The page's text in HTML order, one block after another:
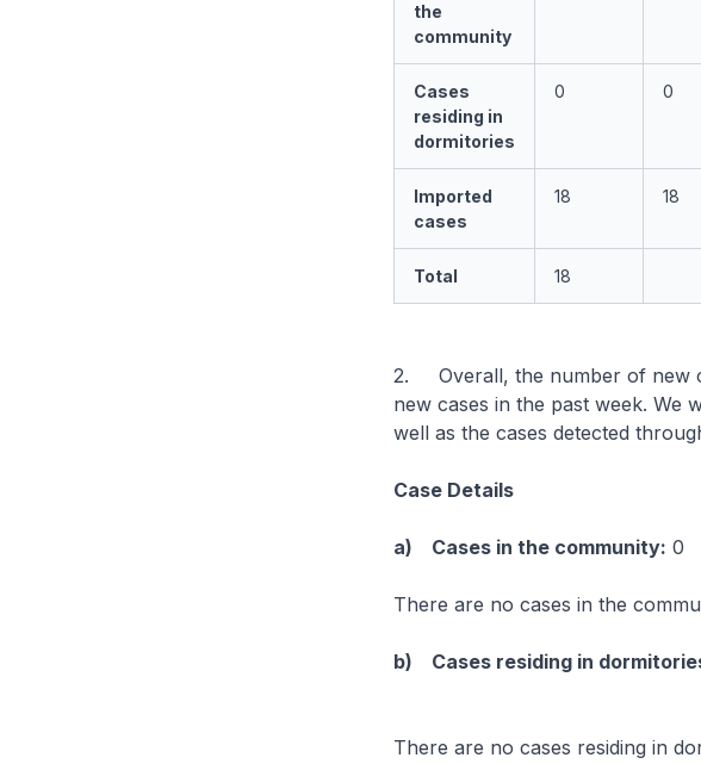
the
community
Cases
residing in
dormitories
0 0
Imported
cases
18 18
Total 18
2. Overall, the number of new
new cases in the past week. We
well as the cases detected
Case Details
a) Cases in the community: 0
There are no cases in the
b) Cases residing in
There are no cases residing in